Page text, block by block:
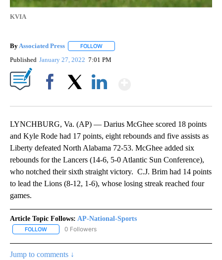
KVIA
By Associated Press FOLLOW
Published January 27, 2022 7:01 PM
LYNCHBURG, Va. (AP) — Darius McGhee scored 18 points
and Kyle Rode had 17 points, eight rebounds and five assists as
Liberty defeated North Alabama 72-53. McGhee added six
rebounds for the Lancers (14-6, 5-0 Atlantic Sun Conference),
who notched their sixth straight victory. C.J. Brim had 14 points
to lead the Lions (8-12, 1-6), whose losing streak reached four
games.
Article Topic Follows: AP-National-Sports
FOLLOW FOLLOW "AP-NATIONAL-SPORTS" TO RECEIVE NOTIFICATIONS
0 Followers
Jump to comments ↓